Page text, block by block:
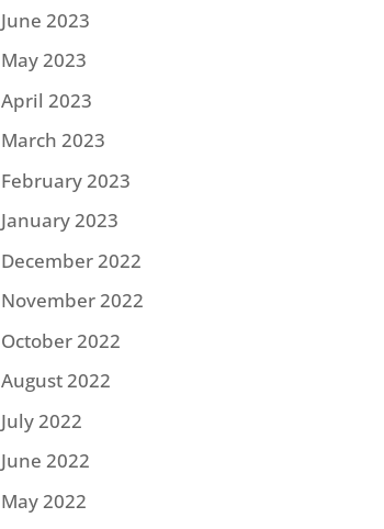
June 2023
May 2023
April 2023
March 2023
February 2023
January 2023
December 2022
November 2022
October 2022
August 2022
July 2022
June 2022
May 2022